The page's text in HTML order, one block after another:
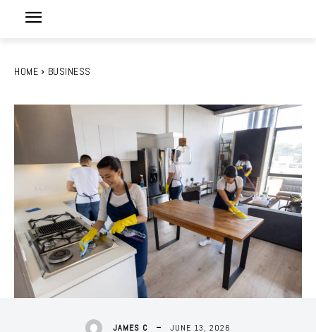
HOME BUSINESS
JAMES C JUNE 13, 2026